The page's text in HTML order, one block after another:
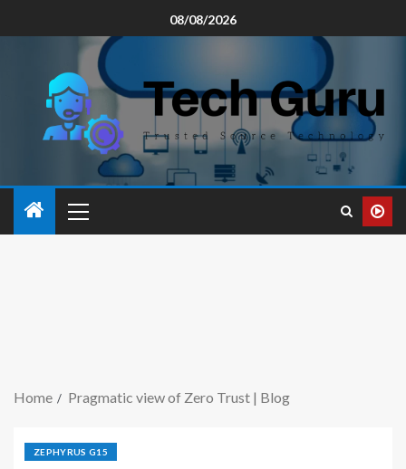
08/08/2026
Home Pragmatic view of Zero Trust | Blog
ZEPHYRUS G15